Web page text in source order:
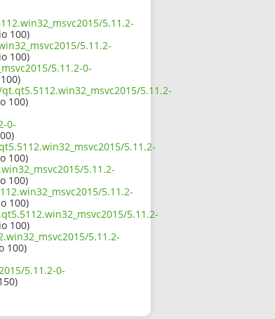
5.11.2-
100)
5.11.2-
100)
5.11.2-0-
5.11.2-
100)
0-
5.11.2-
100)
5.11.2-
100)
5.11.2-
100)
5.11.2-
100)
5.11.2-
100)
5.11.2-0-